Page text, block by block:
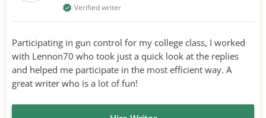
Verified writer
Participating in gun control for my college class, I worked
with Lennon70 who took just a quick look at the replies
and helped me participate in the most efficient way. A
great writer who is a lot of fun!